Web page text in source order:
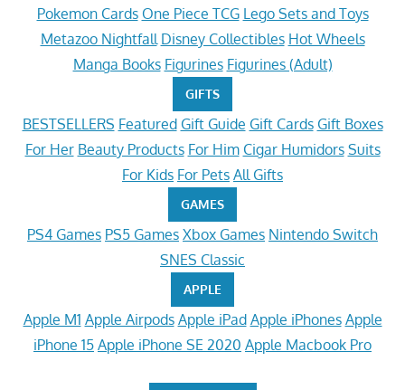
Pokemon Cards One Piece TCG Lego Sets and Toys
Metazoo Nightfall Disney Collectibles Hot Wheels
Manga Books Figurines Figurines (Adult)
GIFTS
BESTSELLERS Featured Gift Guide Gift Cards Gift Boxes
For Her Beauty Products For Him Cigar Humidors Suits
For Kids For Pets All Gifts
GAMES
PS4 Games PS5 Games Xbox Games Nintendo Switch
SNES Classic
APPLE
Apple M1 Apple Airpods Apple iPad Apple iPhones Apple
iPhone 15 Apple iPhone SE 2020 Apple Macbook Pro